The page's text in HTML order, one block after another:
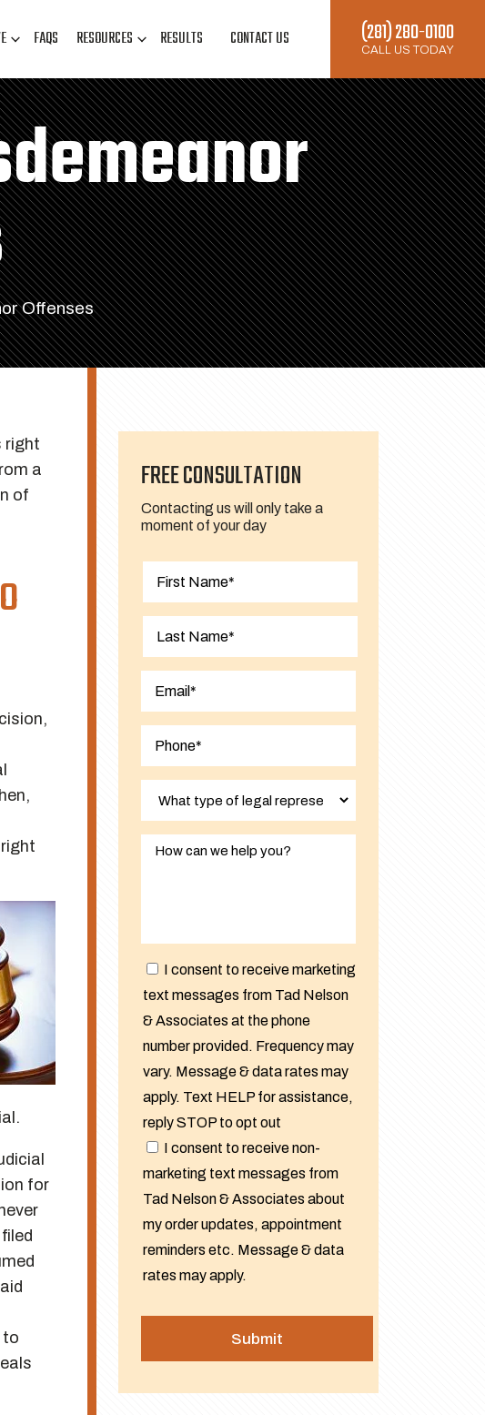
FAQS RESOURCES RESULTS CONTACT US (281) 280-0100
CALL US TODAY
Offenses
right
a
of
for
to
FREE CONSULTATION
Contacting us will only take a
moment of your day
I consent to receive marketing
text messages from Tad Nelson
& Associates at the phone
number provided. Frequency may
vary. Message & data rates may
apply. Text HELP for assistance,
reply STOP to opt out
I consent to receive non-
marketing text messages from
Tad Nelson & Associates about
my order updates, appointment
reminders etc. Message & data
rates may apply.